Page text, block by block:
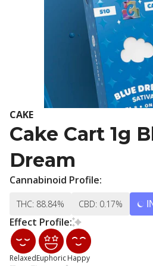
CAKE
Cake Cart 1g
Dream
Cannabinoid Profile:
THC: 88.84% CBD: 0.17%
Effect Profile:
RelaxedEuphoricHappy